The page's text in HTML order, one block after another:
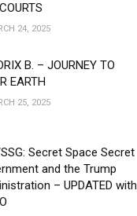
24, 2025
B. – JOURNEY TO
EARTH
25, 2025
Secret Space Secret
and the Trump
– UPDATED with